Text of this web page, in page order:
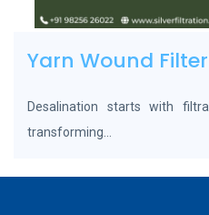
Yarn Wound
Desalination starts with
transforming...